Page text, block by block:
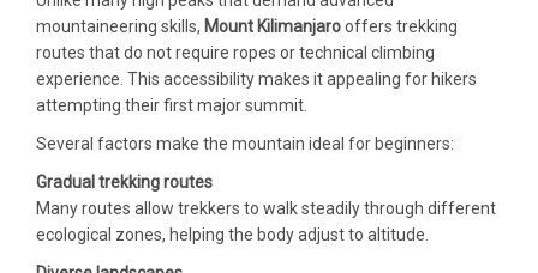
mountaineering skills, Mount Kilimanjarooffers trekking
routes that do not require ropes or technical climbing
experience. This accessibility makes it appealing for hikers
attempting their first major summit.
Several factors make the mountain ideal for beginners:
Gradual trekking routes
Many routes allow trekkers to walk steadily through different
ecological zones, helping the body adjust to altitude.